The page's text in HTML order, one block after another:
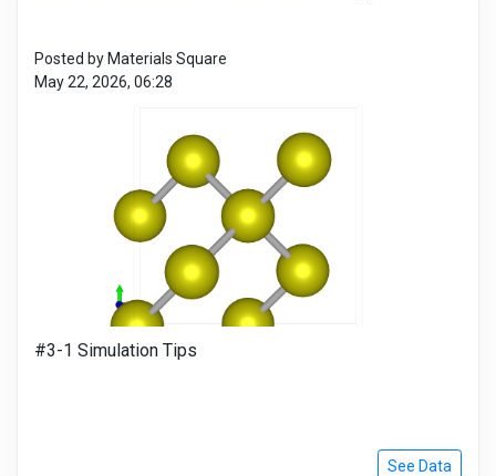
Posted by Materials Square
May 22, 2026, 06:28
#3-1 Simulation Tips
See Data